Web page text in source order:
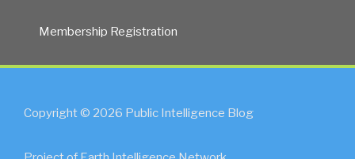
Membership Registration
Copyright © 2026 Public Intelligence Blog